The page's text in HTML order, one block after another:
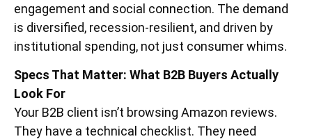
engagement and social connection. The demand
is diversified, recession-resilient, and driven by
institutional spending, not just consumer whims.
Specs That Matter: What B2B Buyers Actually
Look For
Your B2B client isn’t browsing Amazon reviews.
They have a technical checklist. They need